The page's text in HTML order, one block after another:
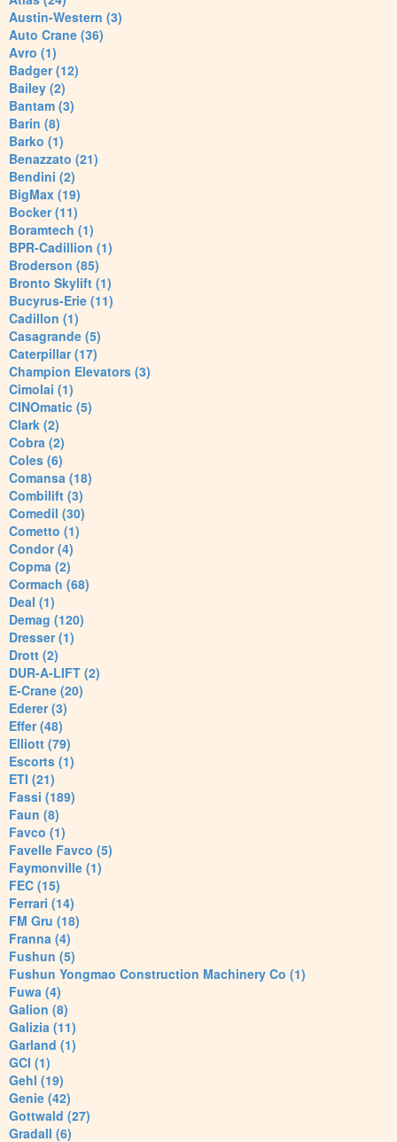
Austin-Western (3)
Auto Crane (36)
Avro (1)
Badger (12)
Bailey (2)
Bantam (3)
Barin (8)
Barko (1)
Benazzato (21)
Bendini (2)
BigMax (19)
Bocker (11)
Boramtech (1)
BPR-Cadillion (1)
Broderson (85)
Bronto Skylift (1)
Bucyrus-Erie (11)
Cadillon (1)
Casagrande (5)
Caterpillar (17)
Champion Elevators (3)
Cimolai (1)
CINOmatic (5)
Clark (2)
Cobra (2)
Coles (6)
Comansa (18)
Combilift (3)
Comedil (30)
Cometto (1)
Condor (4)
Copma (2)
Cormach (68)
Deal (1)
Demag (120)
Dresser (1)
Drott (2)
DUR-A-LIFT (2)
E-Crane (20)
Ederer (3)
Effer (48)
Elliott (79)
Escorts (1)
ETI (21)
Fassi (189)
Faun (8)
Favco (1)
Favelle Favco (5)
Faymonville (1)
FEC (15)
Ferrari (14)
FM Gru (18)
Franna (4)
Fushun (5)
Fushun Yongmao Construction Machinery Co (1)
Fuwa (4)
Galion (8)
Galizia (11)
Garland (1)
GCI (1)
Gehl (19)
Genie (42)
Gottwald (27)
Gradall (6)